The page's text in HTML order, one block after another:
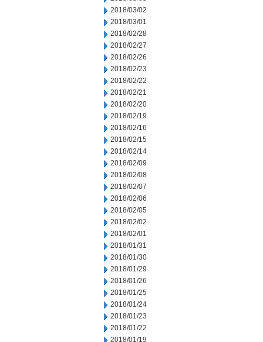
2018/03/02
2018/03/01
2018/02/28
2018/02/27
2018/02/26
2018/02/23
2018/02/22
2018/02/21
2018/02/20
2018/02/19
2018/02/16
2018/02/15
2018/02/14
2018/02/09
2018/02/08
2018/02/07
2018/02/06
2018/02/05
2018/02/02
2018/02/01
2018/01/31
2018/01/30
2018/01/29
2018/01/26
2018/01/25
2018/01/24
2018/01/23
2018/01/22
2018/01/19